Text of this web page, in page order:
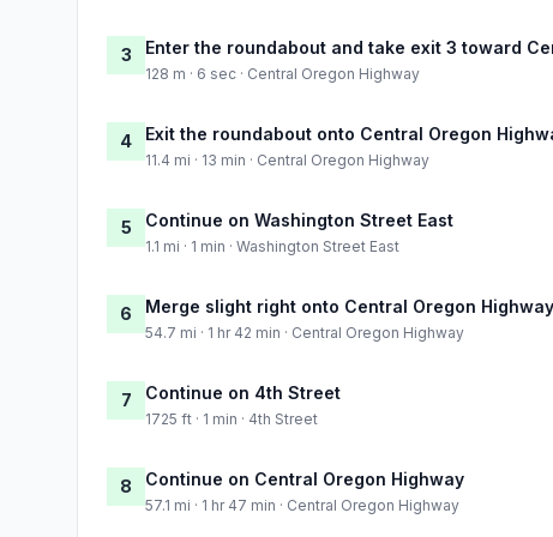
3 Enter the roundabout and take exit 3 toward
128 m · 6 sec · Central Oregon Highway
4 Exit the roundabout onto Central Oregon
11.4 mi · 13 min · Central Oregon Highway
5 Continue on Washington Street East
1.1 mi · 1 min · Washington Street East
6 Merge slight right onto Central Oregon Highway
54.7 mi · 1 hr 42 min · Central Oregon Highway
7 Continue on 4th Street
1725 ft · 1 min · 4th Street
8 Continue on Central Oregon Highway
57.1 mi · 1 hr 47 min · Central Oregon Highway